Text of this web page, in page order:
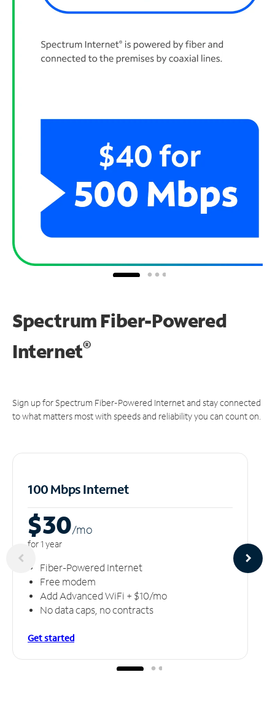
Spectrum Fiber-Powered
Internet®
Sign up for Spectrum Fiber-Powered Internet and stay connected
to what matters most with speeds and reliability you can count on.
100 Mbps Internet
$30/mo
for 1 year
Fiber-Powered Internet
Free modem
Add Advanced WiFi + $10/mo
No data caps, no contracts
Get started